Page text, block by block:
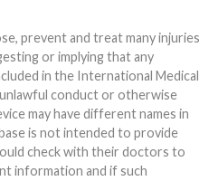
prevent and treat many injuries
or implying that any
in the International Medical
conduct or otherwise
is not intended to provide
check with their doctors to
information and if such